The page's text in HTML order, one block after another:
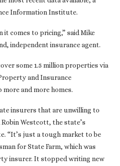
Information Institute.
it comes to pricing,” said Mike
independent insurance agent.
some 1.5 million properties via
and Insurance
and more homes.
insurers that are unwilling to
Westcott, the state’s
“It’s just a tough market to be
for State Farm, which was
insurer. It stopped writing new